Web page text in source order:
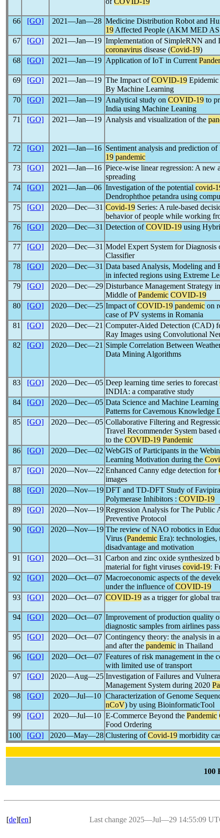
66 [GO] 2021―Jan―28 Medicine Distribution Robot and
19 Affected People (AKM MED
67
[GO] 2021―Jan―19 Implementation of SimpleRNN and
coronavirus disease (Covid-19)
68
[GO] 2021―Jan―19 Application of IoT in Current
69 [GO] 2021―Jan―19 The Impact ofCOVID-19
By Machine Learning
70
[GO] 2021―Jan―19 Analytical study on COVID-19 to
India using Machine Leaning
71
[GO] 2021―Jan―19 Analysis and visualization of the
72 [GO] 2021―Jan―16 Sentiment analysis and prediction
19 pandemic
73
[GO] 2021―Jan―16 Piece-wise linear regression: A new
spreading
74
[GO] 2021―Jan―06 Investigation of the potential covid-
Dendrophthoe petandra using
75
[GO] 2020―Dec―31 Covid-19 Series: A rule-based
behavior of people while working
76
[GO] 2020―Dec―31 Detection ofCOVID-19 using
77 [GO] 2020―Dec―31 Model Expert System for
Classifier
78
[GO] 2020―Dec―31 Data based Analysis, Modeling
in infected regions using Extreme
79
[GO] 2020―Dec―29 Disturbance Management Strategy
Middle ofPandemic COVID-19
80
[GO] 2020―Dec―25 Impact ofCOVID-19 pandemic on
case of PV systems in Romania
81
[GO] 2020―Dec―21 Computer-Aided Detection (CAD)
Ray Images using Convolutional
82
[GO] 2020―Dec―21 Simple Correlation Between
Data Mining Algorithms
83 [GO] 2020―Dec―05 Deep learning time series to forecast
INDIA: a comparative study
84
[GO] 2020―Dec―05 Data Science and Machine
Patterns for Cavernous Knowledge
85
[GO] 2020―Dec―05 Collaborative Filtering and
Travel Recommender System
to the COVID-19 Pandemic
86
[GO] 2020―Dec―02 WebGIS of Participants in the
Learning Motivation during the
87
[GO] 2020―Nov―22 Enhanced Canny edge detection for
images
88
[GO] 2020―Nov―19 DFT and TD-DFT Study of
Polymerase Inhibitors : COVID-19
89
[GO] 2020―Nov―19 Regression Analysis for The Public
Preventive Protocol
90
[GO] 2020―Nov―19 The review of NAO robotics in
Virus (Pandemic Era): technologies,
disadvantage and motivation
91
[GO] 2020―Oct―31 Carbon and zinc oxide synthesized
material for fight viruses covid-19:
92
[GO] 2020―Oct―07 Macroeconomic aspects of the
under the influence ofCOVID-19
93
[GO] 2020―Oct―07 COVID-19 as a trigger for global
94 [GO] 2020―Oct―07 Improvement of production quality
diagnostic samples from airlines
95
[GO] 2020―Oct―07 Contingency theory: the analysis in
and after the pandemic in Thailand
96
[GO] 2020―Oct―07 Features of risk management in the
with limited use of transport
97
[GO] 2020―Aug―25 Investigation of Failures and
Management System during 2020
98
[GO] 2020―Jul―10 Characterization of Genome
nCoV) by using BioinformaticTool
99
[GO] 2020―Jul―10 E-Commerce Beyond the Pandemic
Food Ordering
100
[GO] 2020―May―28 Clustering ofCovid-19 morbidity
100
[de][en] Last change 2025―Jul―29 14:55:09